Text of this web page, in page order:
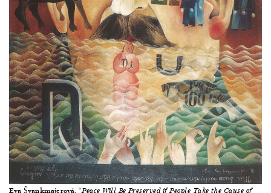
Eva Švankmajerová, “Peace Will Be Preserved if People Take the Cause of